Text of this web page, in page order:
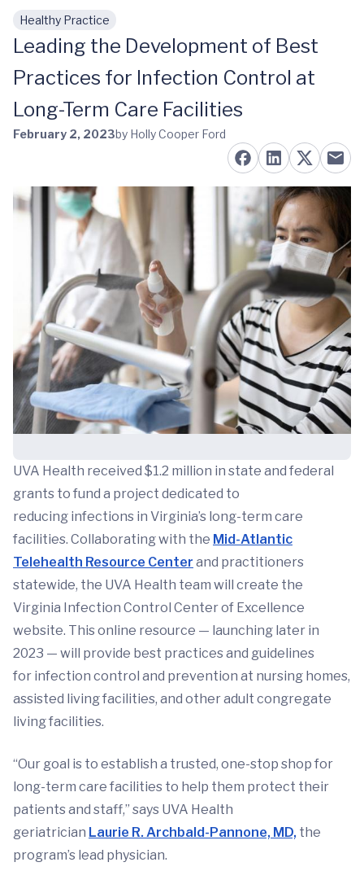
Skip to main content
Healthy Practice
Leading the Development of Best
Practices for Infection Control at
Long-Term Care Facilities
February 2, 2023by Holly Cooper Ford
UVA Health received $1.2 million in state and federal
grants to fund a project dedicated to
reducing infections in Virginia’s long-term care
facilities. Collaborating with the Mid-Atlantic
Telehealth Resource Center and practitioners
statewide, the UVA Health team will create the
Virginia Infection Control Center of Excellence
website. This online resource — launching later in
2023 — will provide best practices and guidelines
for infection control and prevention at nursing homes,
assisted living facilities, and other adult congregate
living facilities.
“Our goal is to establish a trusted, one-stop shop for
long-term care facilities to help them protect their
patients and staff,” says UVA Health
geriatrician Laurie R. Archbald-Pannone, MD, the
program’s lead physician.